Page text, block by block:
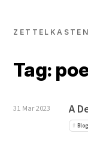
ZETTELKASTEN
Tag:
31 Mar 2023 A
Blog